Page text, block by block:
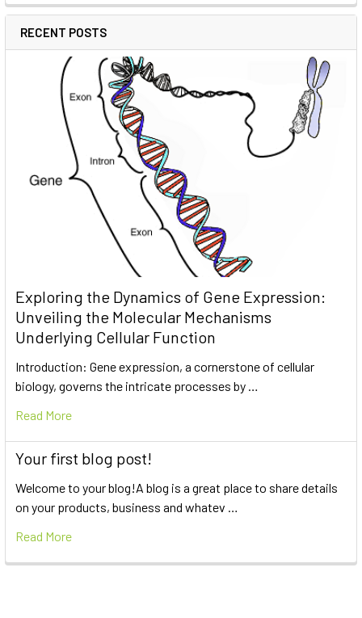
RECENT POSTS
Exploring the Dynamics of Gene Expression:
Unveiling the Molecular Mechanisms
Underlying Cellular Function
Introduction: Gene expression, a cornerstone of cellular
biology, governs the intricate processes by …
Read More
Your first blog post!
Welcome to your blog!A blog is a great place to share details
on your products, business and whatev …
Read More